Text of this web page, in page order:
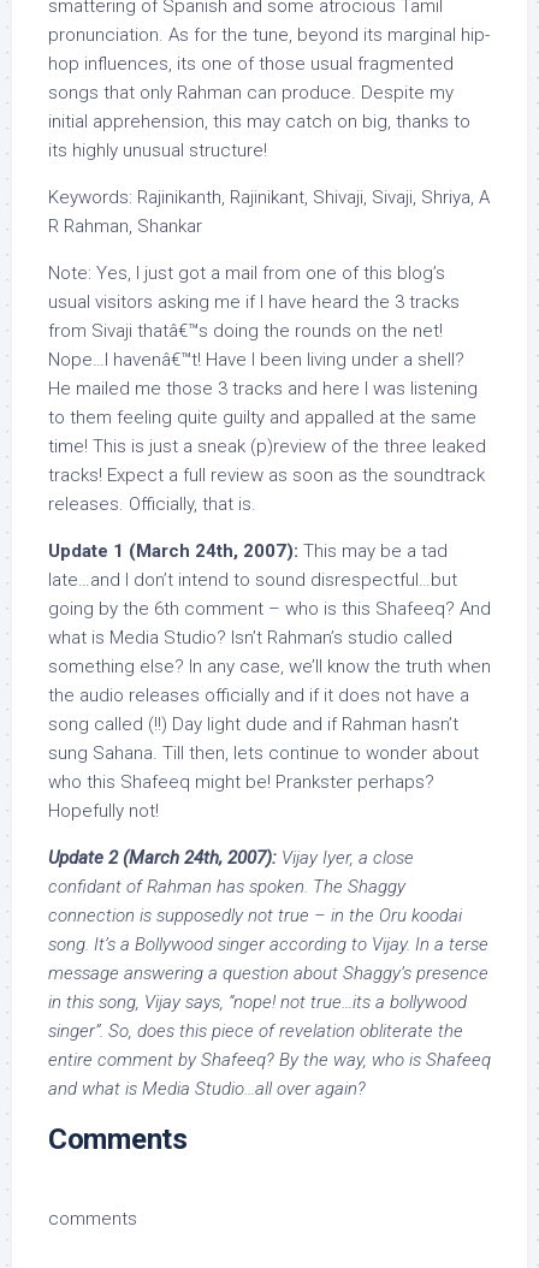
smattering of Spanish and some atrocious Tamil
pronunciation. As for the tune, beyond its marginal hip-
hop influences, its one of those usual fragmented
songs that only Rahman can produce. Despite my
initial apprehension, this may catch on big, thanks to
its highly unusual structure!
Keywords: Rajinikanth, Rajinikant, Shivaji, Sivaji, Shriya, A
R Rahman, Shankar
Note: Yes, I just got a mail from one of this blog’s
usual visitors asking me if I have heard the 3 tracks
from Sivaji thatâ€™s doing the rounds on the net!
Nope…I havenâ€™t! Have I been living under a shell?
He mailed me those 3 tracks and here I was listening
to them feeling quite guilty and appalled at the same
time! This is just a sneak (p)review of the three leaked
tracks! Expect a full review as soon as the soundtrack
releases. Officially, that is.
Update 1 (March 24th, 2007): This may be a tad
late…and I don’t intend to sound disrespectful…but
going by the 6th comment – who is this Shafeeq? And
what is Media Studio? Isn’t Rahman’s studio called
something else? In any case, we’ll know the truth when
the audio releases officially and if it does not have a
song called (!!) Day light dude and if Rahman hasn’t
sung Sahana. Till then, lets continue to wonder about
who this Shafeeq might be! Prankster perhaps?
Hopefully not!
Update 2 (March 24th, 2007): Vijay Iyer, a close
confidant of Rahman has spoken. The Shaggy
connection is supposedly not true – in the Oru koodai
song. It’s a Bollywood singer according to Vijay. In a terse
message answering a question about Shaggy’s presence
in this song, Vijay says, “nope! not true…its a bollywood
singer”. So, does this piece of revelation obliterate the
entire comment by Shafeeq? By the way, who is Shafeeq
and what is Media Studio…all over again?
Comments
comments